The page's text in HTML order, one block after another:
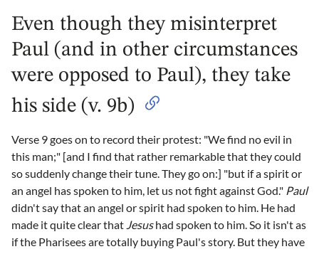
Even though they misinterpret
Paul (and in other circumstances
were opposed to Paul), they take
his side (v. 9b)
Verse 9 goes on to record their protest: "We find no evil in
this man;" [and I find that rather remarkable that they could
so suddenly change their tune. They go on:] "but if a spirit or
an angel has spoken to him, let us not fight against God." Paul
didn't say that an angel or spirit had spoken to him. He had
made it quite clear that Jesushad spoken to him. So it isn't as
if the Pharisees are totally buying Paul's story. But they have